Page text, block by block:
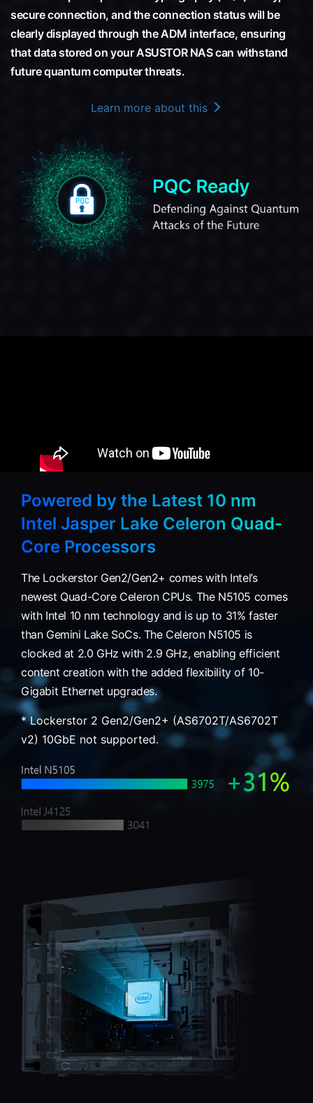
secure connection, and the connection status will be
clearly displayed through the ADM interface, ensuring
that data stored on your ASUSTOR NAS can withstand
future quantum computer threats.
Learn more about this
Powered by the Latest 10 nm
Intel Jasper Lake Celeron Quad-
Core Processors
The Lockerstor Gen2/Gen2+ comes with Intel’s
newest Quad-Core Celeron CPUs. The N5105 comes
with Intel 10 nm technology and is up to 31% faster
than Gemini Lake SoCs. The Celeron N5105 is
clocked at 2.0 GHz with 2.9 GHz, enabling efficient
content creation with the added flexibility of 10-
Gigabit Ethernet upgrades.
* Lockerstor 2 Gen2/Gen2+ (AS6702T/AS6702T
v2) 10GbE not supported.